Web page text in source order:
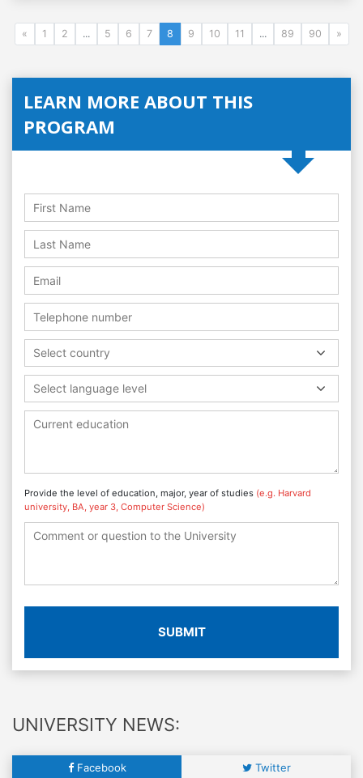
« 1 2 ... 5 6 7 8 9 10 11 ... 89 90 »
LEARN MORE ABOUT THIS
PROGRAM
Select country
Select language level
Provide the level of education, major, year of studies (e.g. Harvard
university, BA, year 3, Computer Science)
SUBMIT
UNIVERSITY NEWS:
Facebook Twitter